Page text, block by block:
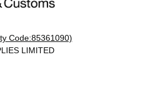
Code:85361090)
LIMITED